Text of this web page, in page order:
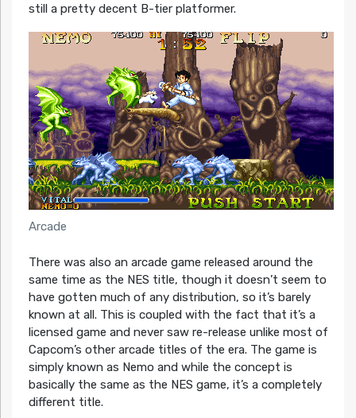
still a pretty decent B-tier platformer.
Arcade
There was also an arcade game released around the
same time as the NES title, though it doesn’t seem to
have gotten much of any distribution, so it’s barely
known at all. This is coupled with the fact that it’s a
licensed game and never saw re-release unlike most of
Capcom’s other arcade titles of the era. The game is
simply known as Nemo and while the concept is
basically the same as the NES game, it’s a completely
different title.